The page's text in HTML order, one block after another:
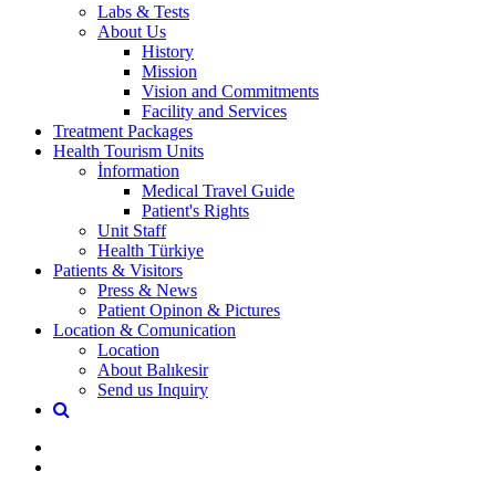
Labs & Tests
About Us
History
Mission
Vision and Commitments
Facility and Services
Treatment Packages
Health Tourism Units
İnformation
Medical Travel Guide
Patient's Rights
Unit Staff
Health Türkiye
Patients & Visitors
Press & News
Patient Opinon & Pictures
Location & Comunication
Location
About Balıkesir
Send us Inquiry